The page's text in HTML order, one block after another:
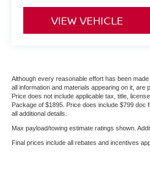
VIEW VEHICLE
Although every reasonable effort has been
all information and materials appearing on it,
Price does not include applicable tax, title,
Package of $1895. Price does include $799
all additional details.
Max payload/towing estimate ratings shown.
Final prices include all rebates and incentives